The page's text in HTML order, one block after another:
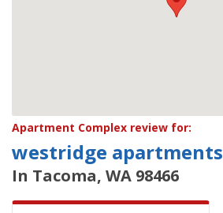
Apartment Complex review for:
westridge apartments
In Tacoma, WA 98466